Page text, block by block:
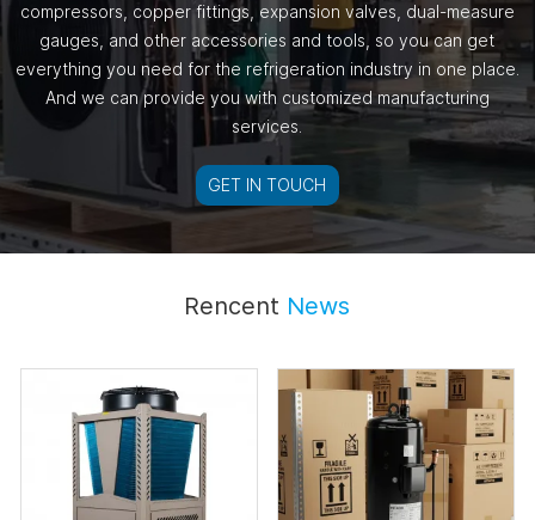
compressors, copper fittings, expansion valves, dual-measure
gauges, and other accessories and tools, so you can get
everything you need for the refrigeration industry in one place.
And we can provide you with customized manufacturing
services.
GET IN TOUCH
Rencent News